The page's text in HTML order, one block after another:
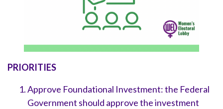
PRIORITIES
Approve Foundational Investment: the Federal
Government should approve the investment